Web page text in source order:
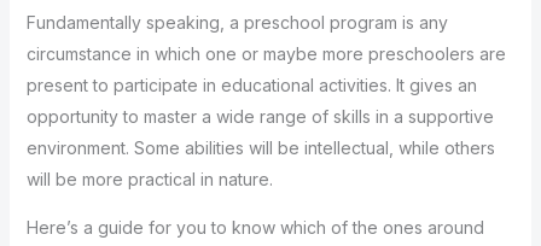
Fundamentally speaking, a preschool program is any
circumstance in which one or maybe more preschoolers are
present to participate in educational activities. It gives an
opportunity to master a wide range of skills in a supportive
environment. Some abilities will be intellectual, while others
will be more practical in nature.
Here’s a guide for you to know which of the ones around